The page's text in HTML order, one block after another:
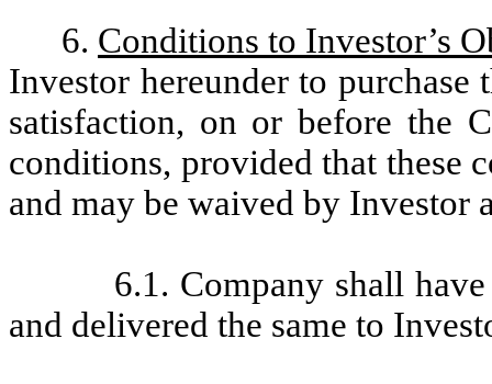
6. Conditions to Investor’s
Investor hereunder to
satisfaction, on or before the
conditions, provided that these
and may be waived by Investor
6.1. Company shall
and delivered the same to